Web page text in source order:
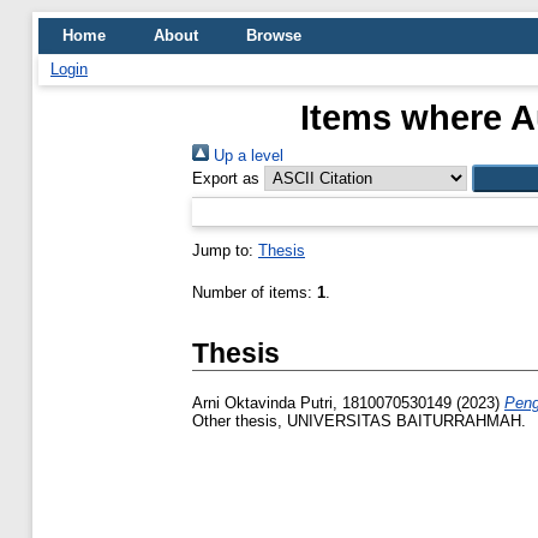
Home About
Browse
Login
Items where
Up a level
Export as
Jump to: Thesis
Number of items: 1.
Thesis
Arni Oktavinda Putri, 1810070530149 (2023)
Other thesis, UNIVERSITAS BAITURRAHMAH.